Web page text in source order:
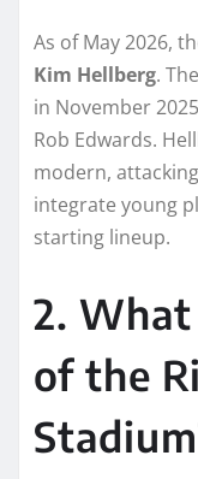
As of May 2026,
Kim Hellberg.
in November
Rob Edwards.
modern,
integrate young
starting lineup.
2.
of the